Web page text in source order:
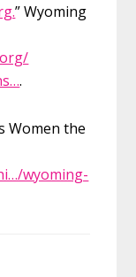
” Wyoming
.
Women the
wyoming-